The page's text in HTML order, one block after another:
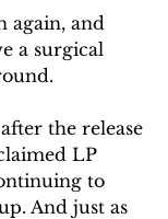
again, and
a surgical
the release
LP
to
And just as